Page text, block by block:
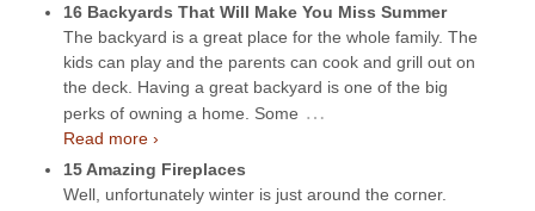
16 Backyards That Will Make You Miss Summer
The backyard is a great place for the whole family. The
kids can play and the parents can cook and grill out on
the deck. Having a great backyard is one of the big
perks of owning a home. Some …
Read more ›
15 Amazing Fireplaces
Well, unfortunately winter is just around the corner.